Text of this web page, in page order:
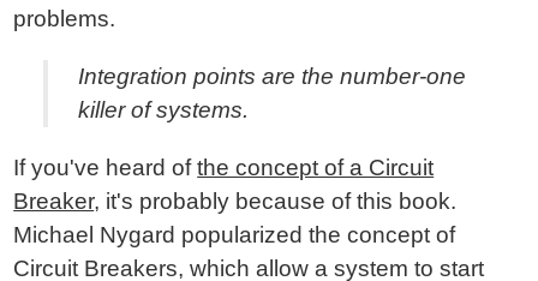
problems.
Integration points are the number-one
killer of systems.
If you've heard ofthe concept of a Circuit
Breaker, it's probably because of this book.
Michael Nygard popularized the concept of
Circuit Breakers, which allow a system to start